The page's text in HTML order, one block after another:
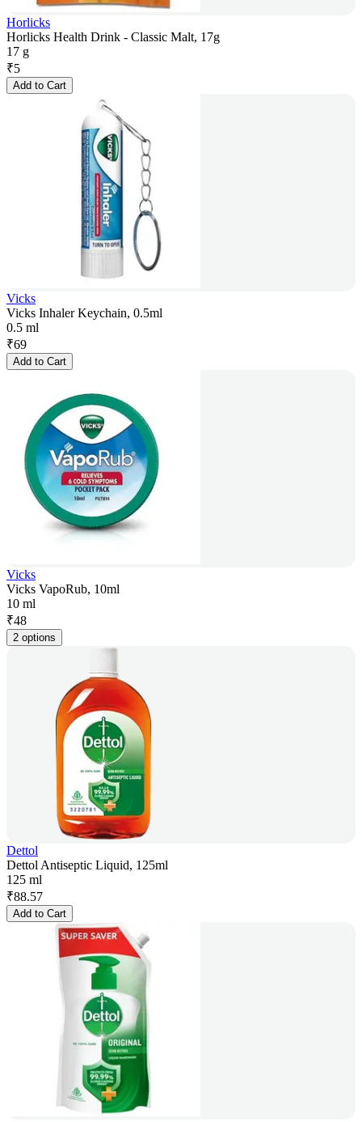
Horlicks
Horlicks Health Drink - Classic Malt, 17g
17 g
₹5
Add to Cart
Vicks
Vicks Inhaler Keychain, 0.5ml
0.5 ml
₹69
Add to Cart
Vicks
Vicks VapoRub, 10ml
10 ml
₹48
2 options
Dettol
Dettol Antiseptic Liquid, 125ml
125 ml
₹88.57
Add to Cart